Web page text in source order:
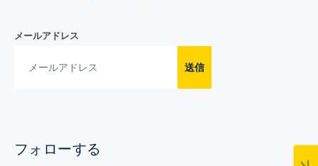
メールアドレス
送信
フォローする